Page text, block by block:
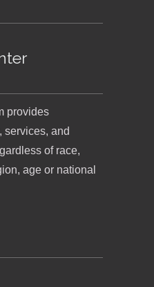
provides
services, and
of race,
age or national